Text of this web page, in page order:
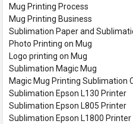
Mug Printing Process
Mug Printing Business
Sublimation Paper and
Photo Printing on Mug
Logo printing on Mug
Sublimation Magic Mug
Magic Mug Printing Sublimation
Sublimation Epson L130 Printer
Sublimation Epson L805 Printer
Sublimation Epson L1800 Printer